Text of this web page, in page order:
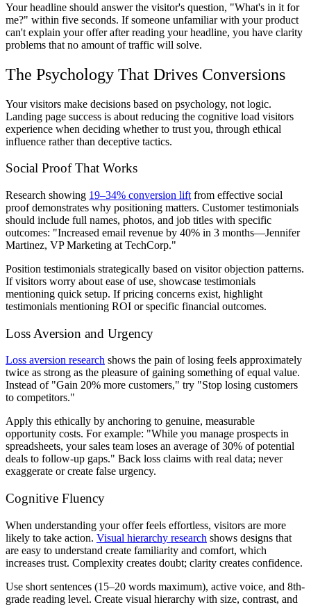
Your headline should answer the visitor's question, "What's in it for
me?" within five seconds. If someone unfamiliar with your product
can't explain your offer after reading your headline, you have clarity
problems that no amount of traffic will solve.
The Psychology That Drives Conversions
Your visitors make decisions based on psychology, not logic.
Landing page success is about reducing the cognitive load visitors
experience when deciding whether to trust you, through ethical
influence rather than deceptive tactics.
Social Proof That Works
Research showing 19–34% conversion lift from effective social
proof demonstrates why positioning matters. Customer testimonials
should include full names, photos, and job titles with specific
outcomes: "Increased email revenue by 40% in 3 months—Jennifer
Martinez, VP Marketing at TechCorp."
Position testimonials strategically based on visitor objection patterns.
If visitors worry about ease of use, showcase testimonials
mentioning quick setup. If pricing concerns exist, highlight
testimonials mentioning ROI or specific financial outcomes.
Loss Aversion and Urgency
Loss aversion research shows the pain of losing feels approximately
twice as strong as the pleasure of gaining something of equal value.
Instead of "Gain 20% more customers," try "Stop losing customers
to competitors."
Apply this ethically by anchoring to genuine, measurable
opportunity costs. For example: "While you manage prospects in
spreadsheets, your sales team loses an average of 30% of potential
deals to follow-up gaps." Back loss claims with real data; never
exaggerate or create false urgency.
Cognitive Fluency
When understanding your offer feels effortless, visitors are more
likely to take action. Visual hierarchy research shows designs that
are easy to understand create familiarity and comfort, which
increases trust. Complexity creates doubt; clarity creates confidence.
Use short sentences (15–20 words maximum), active voice, and 8th-
grade reading level. Create visual hierarchy with size, contrast, and